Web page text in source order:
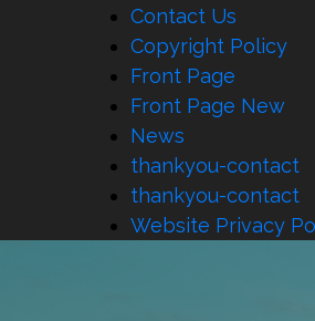
Contact Us
Copyright Policy
Front Page
Front Page New
News
thankyou-contact
thankyou-contact
Website Privacy